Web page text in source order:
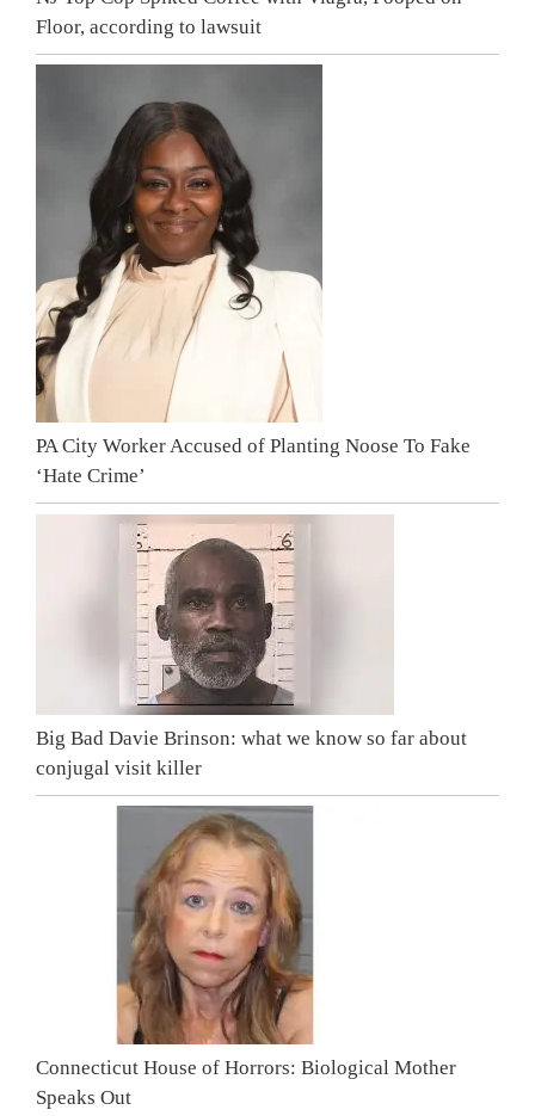
Floor, according to lawsuit
PA City Worker Accused of Planting Noose To Fake
‘Hate Crime’
Big Bad Davie Brinson: what we know so far about
conjugal visit killer
Connecticut House of Horrors: Biological Mother
Speaks Out